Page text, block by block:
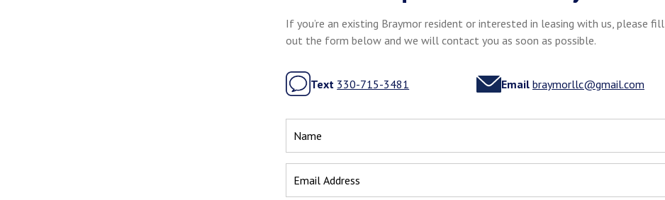
If you’re an existing Braymor resident or interested in leasing with us, please fill
out the form below and we will contact you as soon as possible.
Text 330-715-3481 Email braymorllc@gmail.com